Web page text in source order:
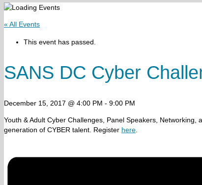
« All Events
This event has passed.
SANS DC Cyber
December 15, 2017 @ 4:00 PM - 9:00 PM
Youth & Adult Cyber Challenges, Panel Speakers,
generation of CYBER talent. Register here